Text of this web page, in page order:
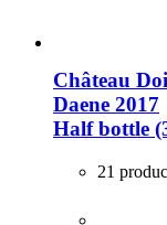
Château
Daene 2017
Half bottle
21